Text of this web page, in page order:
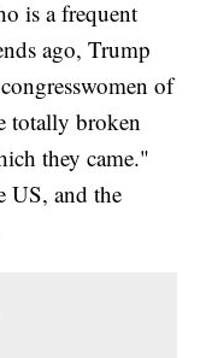
is a frequent
ago, Trump
of
totally broken
they came."
US, and the